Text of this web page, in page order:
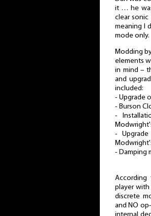
it … he
clear
meaning I
mode only.
Modding
elements
in mind –
and
included:
- Upgrade
- Burson
-
-
- Damping
According
player with
discrete
and NO